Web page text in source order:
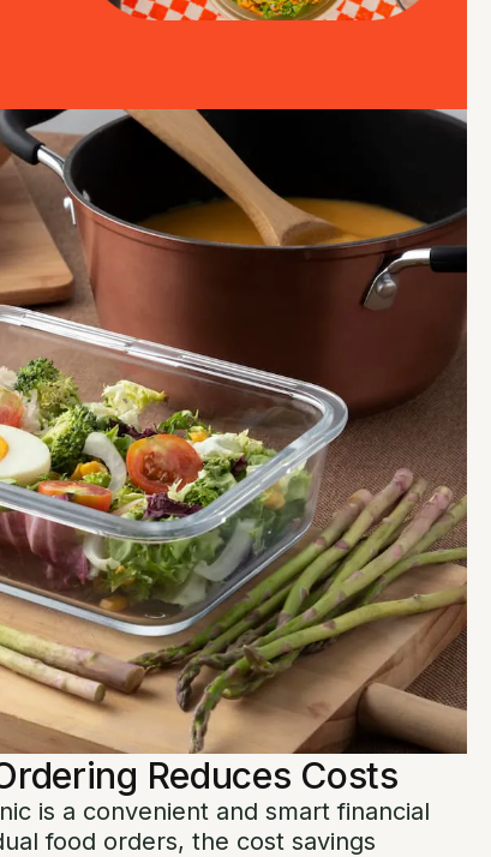
Reduces Costs
is a convenient and smart financial
food orders, the cost savings